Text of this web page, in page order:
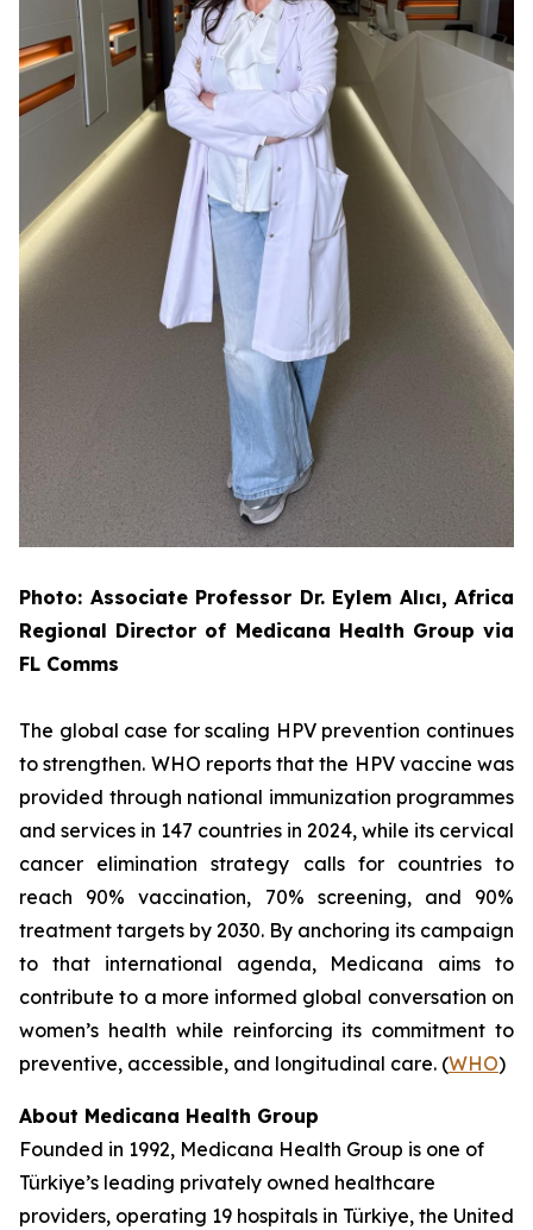
Photo: Associate Professor Dr. Eylem Alıcı, Africa
Regional Director of Medicana Health Group via
FL Comms
The global case for scaling HPV prevention continues
to strengthen. WHO reports that the HPV vaccine was
provided through national immunization programmes
and services in 147 countries in 2024, while its cervical
cancer elimination strategy calls for countries to
reach 90% vaccination, 70% screening, and 90%
treatment targets by 2030. By anchoring its campaign
to that international agenda, Medicana aims to
contribute to a more informed global conversation on
women’s health while reinforcing its commitment to
preventive, accessible, and longitudinal care. (WHO)
About Medicana Health Group
Founded in 1992, Medicana Health Group is one of
Türkiye’s leading privately owned healthcare
providers, operating 19 hospitals in Türkiye, the United